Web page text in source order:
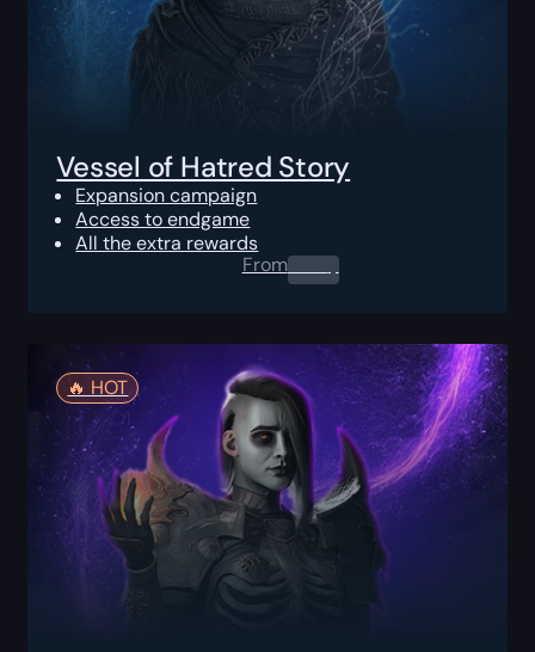
Vessel of Hatred Story
Expansion campaign
Access to endgame
All the extra rewards
From0.00$
🔥️ HOT